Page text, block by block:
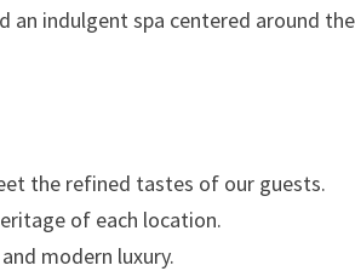
an indulgent spa centered around the
the refined tastes of our guests.
of each location.
modern luxury.